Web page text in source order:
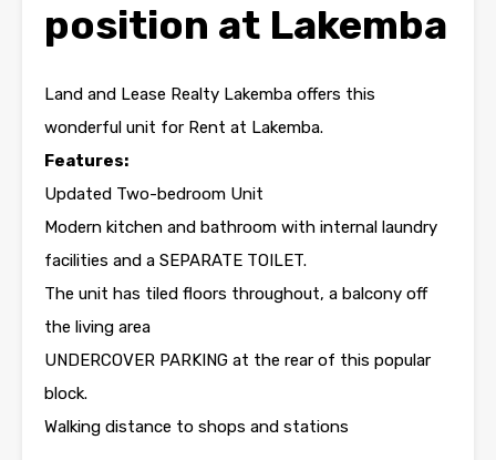
position at Lakemba
Land and Lease Realty Lakemba offers this
wonderful unit for Rent at Lakemba.
Features:
Updated Two-bedroom Unit
Modern kitchen and bathroom with internal laundry
facilities and a SEPARATE TOILET.
The unit has tiled floors throughout, a balcony off
the living area
UNDERCOVER PARKING at the rear of this popular
block.
Walking distance to shops and stations